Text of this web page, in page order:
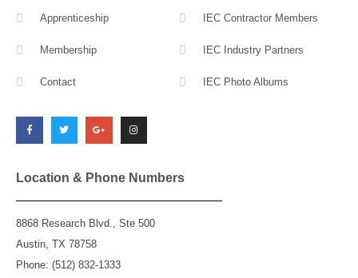
Apprenticeship
Membership
Contact
IEC Contractor Members
IEC Industry Partners
IEC Photo Albums
c
e
b
o
i
t
t
e
o
g
l
e
l
u
s
t
a
g
m
Location & Phone Numbers
8868 Research Blvd., Ste 500
Austin, TX 78758
Phone: (512) 832-1333